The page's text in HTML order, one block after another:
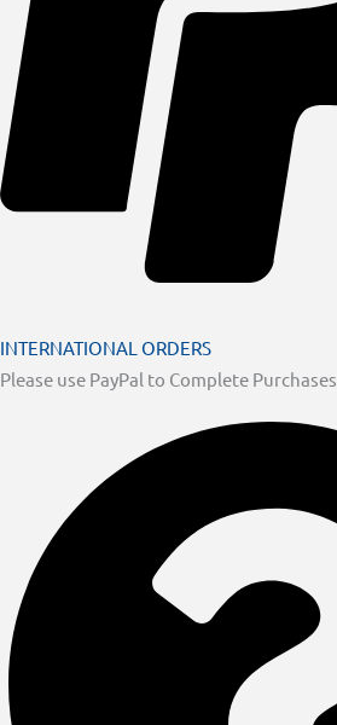
INTERNATIONAL ORDERS
Please use PayPal to Complete Purchases